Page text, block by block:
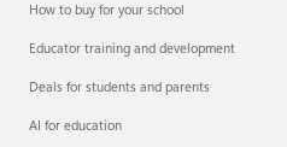
How to buy for your school
Educator training and development
Deals for students and parents
AI for education